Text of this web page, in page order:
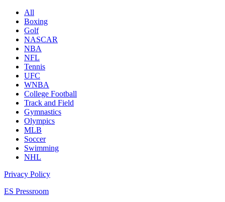
All
Boxing
Golf
NASCAR
NBA
NFL
Tennis
UFC
WNBA
College Football
Track and Field
Gymnastics
Olympics
MLB
Soccer
Swimming
NHL
Privacy Policy
ES Pressroom